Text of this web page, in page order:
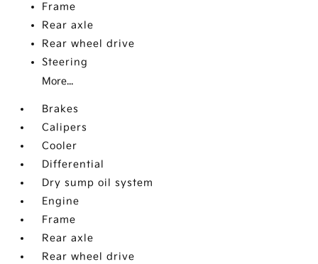
Frame
Rear axle
Rear wheel drive
Steering
More...
Brakes
Calipers
Cooler
Differential
Dry sump oil system
Engine
Frame
Rear axle
Rear wheel drive